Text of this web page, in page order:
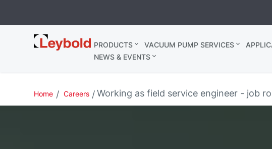
Leybold
Belgium
PRODUCTS VACUUM PUMP SERVICES
NEWS & EVENTS
Home Careers Working as field service engineer - job